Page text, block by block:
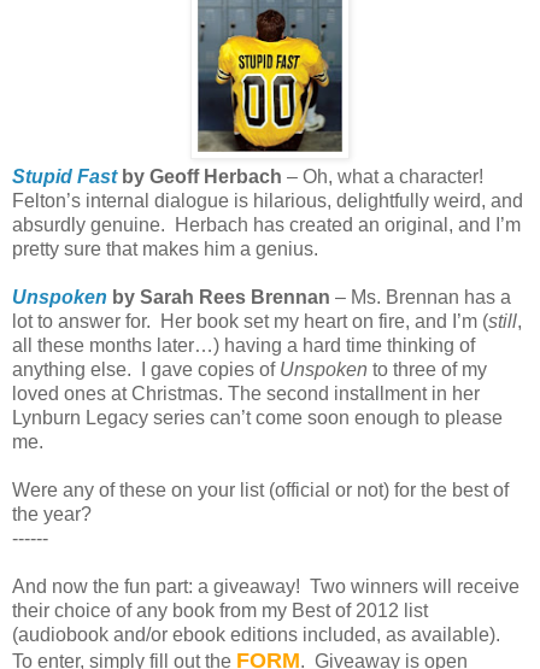
Stupid Fastby Geoff Herbach – Oh, what a character!
Felton’s internal dialogue is hilarious, delightfully weird, and
absurdly genuine.
Herbach has created an original, and I’m
pretty sure that makes him a genius.
Unspoken by Sarah Rees Brennan – Ms. Brennan has a
lot to answer for.
Her book set my heart on fire, and I’m (still,
all these months later…) having a hard time thinking of
anything else.
I gave copies of Unspoken to three of my
loved ones at Christmas. The second installment in her
Lynburn Legacy series can’t come soon enough to please
me.
Were any of these on your list (official or not) for the best of
the year?
------
And now the fun part: a giveaway! Two winners will receive
their choice of any book from my Best of 2012 list
(audiobook and/or ebook editions included, as available).
To enter, simply fill out the FORM. Giveaway is open